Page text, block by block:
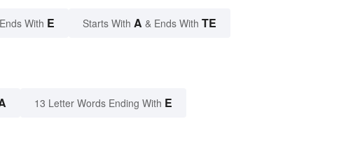
With E Starts With A & Ends With TE
13 Letter Words Ending With E